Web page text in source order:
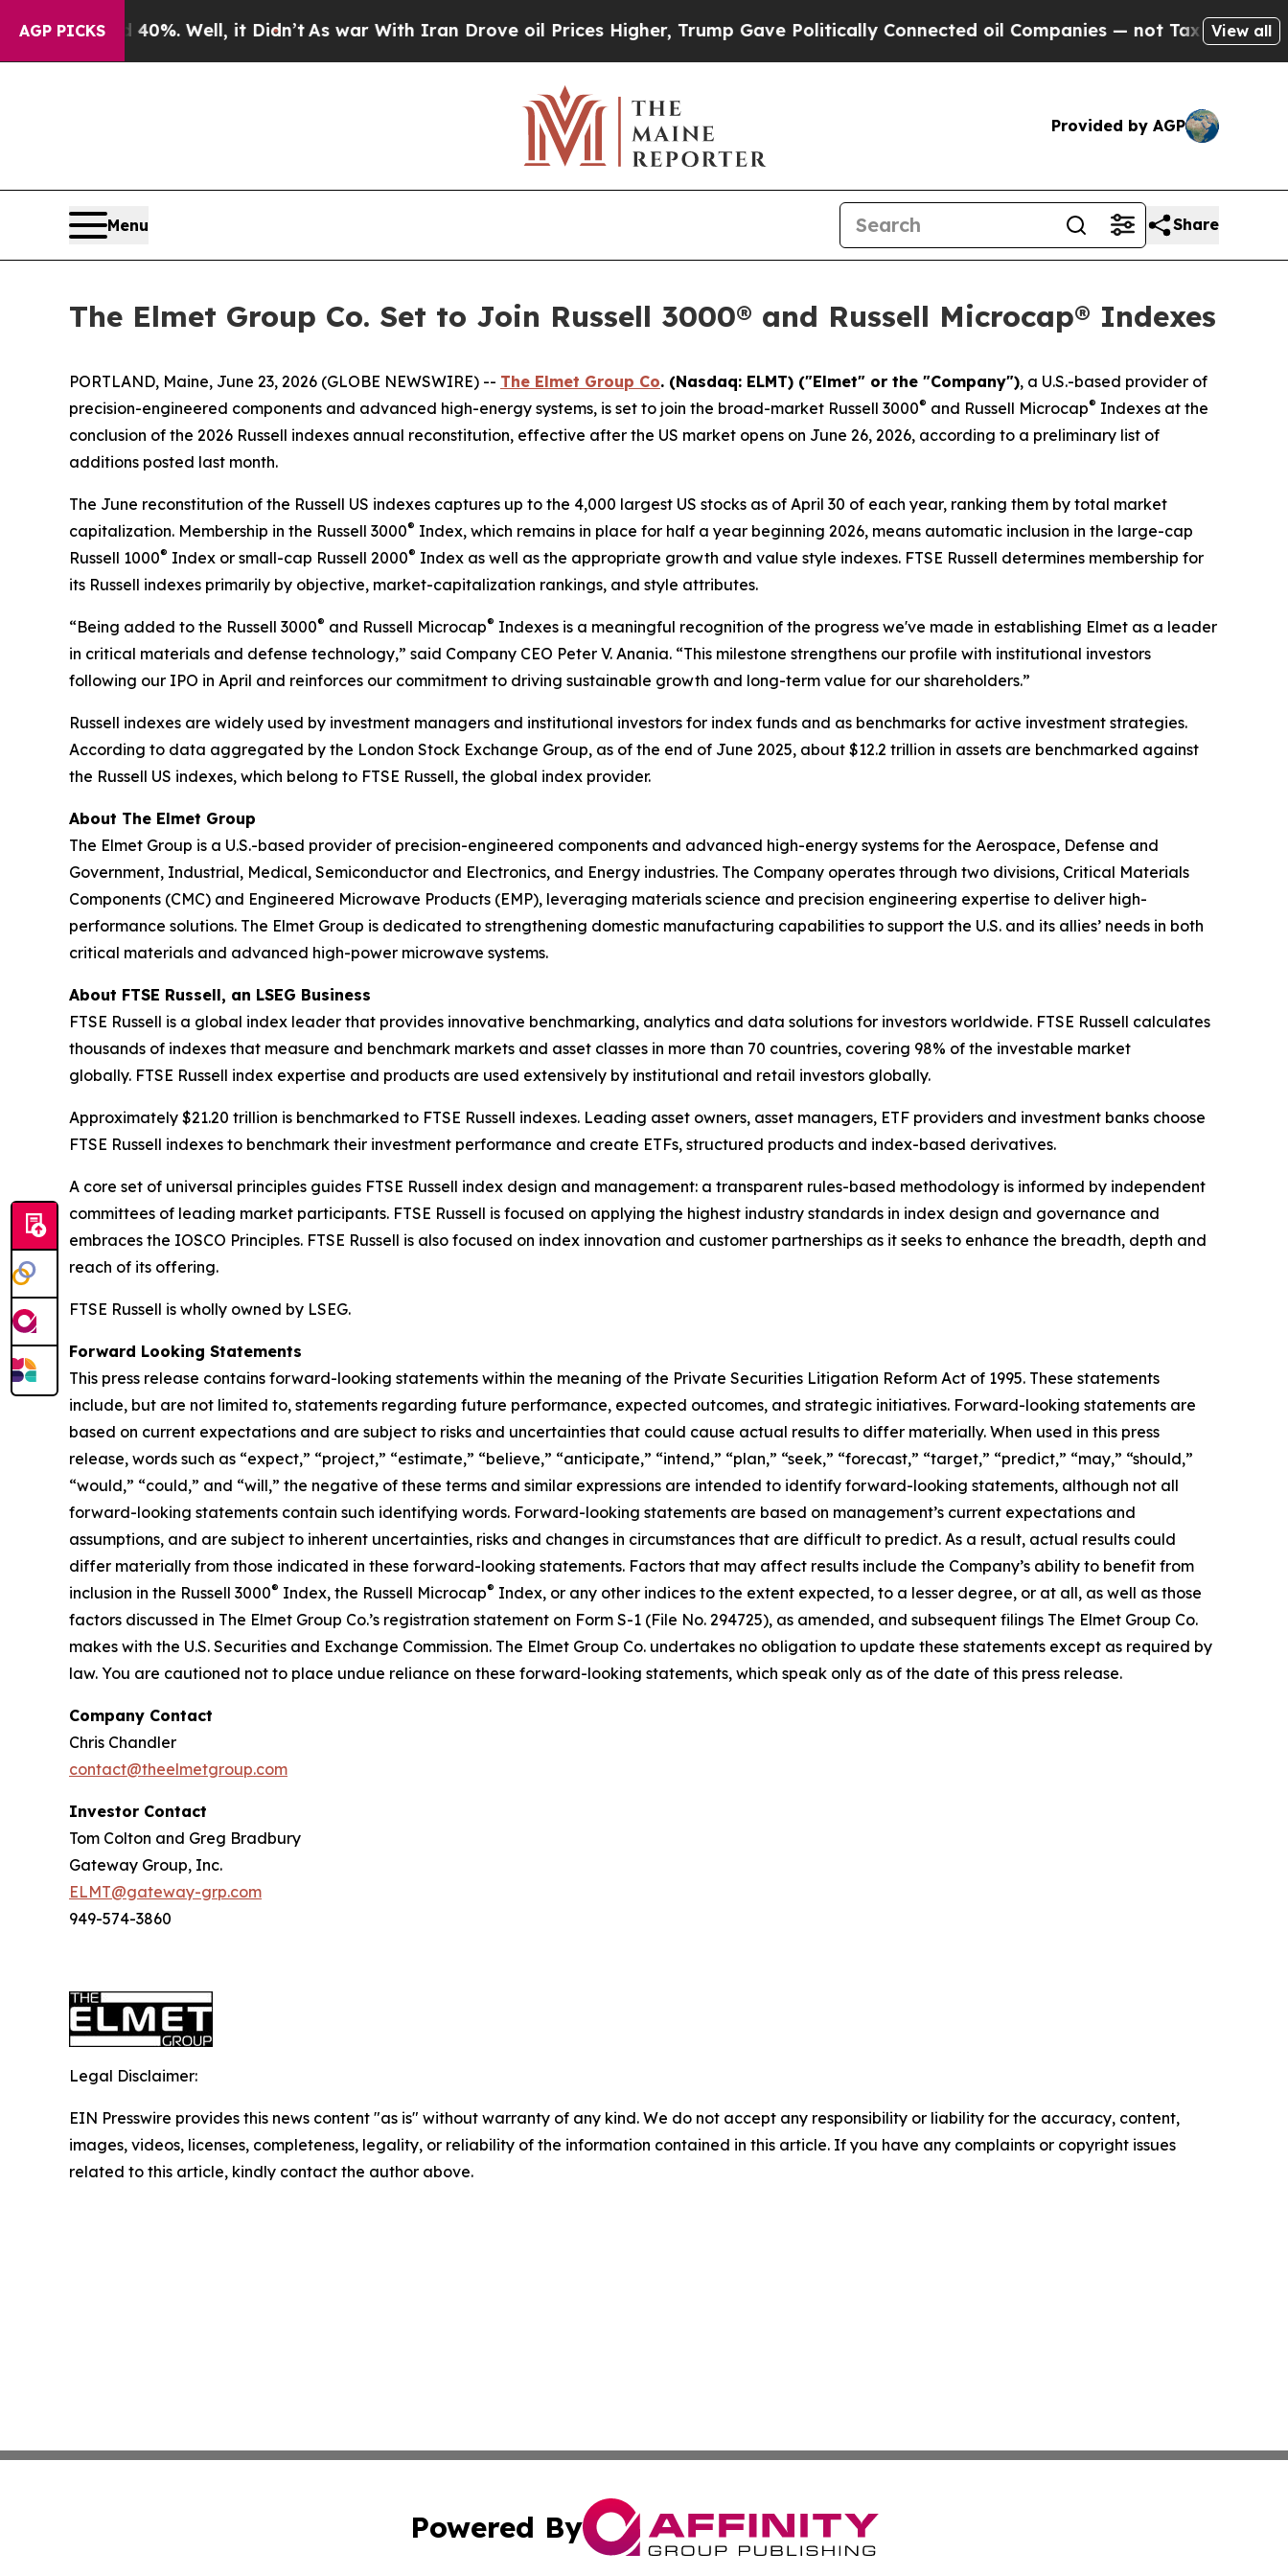
AGP PICKS
40%. Well, it Didn’t As war With Iran Drove oil Prices Higher, Trump Gave Politically Connected oil Companies — not Taxpayers — theView all
Provided by AGP
Menu Share
The Elmet Group Co. Set to Join Russell 3000® and Russell Microcap® Indexes
PORTLAND, Maine, June 23, 2026 (GLOBE NEWSWIRE) -- The Elmet Group Co. (Nasdaq: ELMT) ("Elmet" or the "Company"), a U.S.-based provider of
precision-engineered components and advanced high-energy systems, is set to join the broad-market Russell 3000® and Russell Microcap® Indexes at the
conclusion of the 2026 Russell indexes annual reconstitution, effective after the US market opens on June 26, 2026, according to a preliminary list of
additions posted last month.
The June reconstitution of the Russell US indexes captures up to the 4,000 largest US stocks as of April 30 of each year, ranking them by total market
capitalization. Membership in the Russell 3000® Index, which remains in place for half a year beginning 2026, means automatic inclusion in the large-cap
Russell 1000® Index or small-cap Russell 2000® Index as well as the appropriate growth and value style indexes. FTSE Russell determines membership for
its Russell indexes primarily by objective, market-capitalization rankings, and style attributes.
“Being added to the Russell 3000® and Russell Microcap® Indexes is a meaningful recognition of the progress we've made in establishing Elmet as a leader
in critical materials and defense technology,” said Company CEO Peter V. Anania. “This milestone strengthens our profile with institutional investors
following our IPO in April and reinforces our commitment to driving sustainable growth and long-term value for our shareholders.”
Russell indexes are widely used by investment managers and institutional investors for index funds and as benchmarks for active investment strategies.
According to data aggregated by the London Stock Exchange Group, as of the end of June 2025, about $12.2 trillion in assets are benchmarked against
the Russell US indexes, which belong to FTSE Russell, the global index provider.
About The Elmet Group
The Elmet Group is a U.S.-based provider of precision-engineered components and advanced high-energy systems for the Aerospace, Defense and
Government, Industrial, Medical, Semiconductor and Electronics, and Energy industries. The Company operates through two divisions, Critical Materials
Components (CMC) and Engineered Microwave Products (EMP), leveraging materials science and precision engineering expertise to deliver high-
performance solutions. The Elmet Group is dedicated to strengthening domestic manufacturing capabilities to support the U.S. and its allies’ needs in both
critical materials and advanced high-power microwave systems.
About FTSE Russell, an LSEG Business
FTSE Russell is a global index leader that provides innovative benchmarking, analytics and data solutions for investors worldwide. FTSE Russell calculates
thousands of indexes that measure and benchmark markets and asset classes in more than 70 countries, covering 98% of the investable market
globally. FTSE Russell index expertise and products are used extensively by institutional and retail investors globally.
Approximately $21.20 trillion is benchmarked to FTSE Russell indexes. Leading asset owners, asset managers, ETF providers and investment banks choose
FTSE Russell indexes to benchmark their investment performance and create ETFs, structured products and index-based derivatives.
A core set of universal principles guides FTSE Russell index design and management: a transparent rules-based methodology is informed by independent
committees of leading market participants. FTSE Russell is focused on applying the highest industry standards in index design and governance and
embraces the IOSCO Principles. FTSE Russell is also focused on index innovation and customer partnerships as it seeks to enhance the breadth, depth and
reach of its offering.
FTSE Russell is wholly owned by LSEG.
Forward Looking Statements
This press release contains forward-looking statements within the meaning of the Private Securities Litigation Reform Act of 1995. These statements
include, but are not limited to, statements regarding future performance, expected outcomes, and strategic initiatives. Forward-looking statements are
based on current expectations and are subject to risks and uncertainties that could cause actual results to differ materially. When used in this press
release, words such as “expect,” “project,” “estimate,” “believe,” “anticipate,” “intend,” “plan,” “seek,” “forecast,” “target,” “predict,” “may,” “should,”
“would,” “could,” and “will,” the negative of these terms and similar expressions are intended to identify forward-looking statements, although not all
forward-looking statements contain such identifying words. Forward-looking statements are based on management’s current expectations and
assumptions, and are subject to inherent uncertainties, risks and changes in circumstances that are difficult to predict. As a result, actual results could
differ materially from those indicated in these forward-looking statements. Factors that may affect results include the Company’s ability to benefit from
inclusion in the Russell 3000® Index, the Russell Microcap® Index, or any other indices to the extent expected, to a lesser degree, or at all, as well as those
factors discussed in The Elmet Group Co.’s registration statement on Form S-1 (File No. 294725), as amended, and subsequent filings The Elmet Group Co.
makes with the U.S. Securities and Exchange Commission. The Elmet Group Co. undertakes no obligation to update these statements except as required by
law. You are cautioned not to place undue reliance on these forward-looking statements, which speak only as of the date of this press release.
Company Contact
Chris Chandler
contact@theelmetgroup.com
Investor Contact
Tom Colton and Greg Bradbury
Gateway Group, Inc.
ELMT@gateway-grp.com
949-574-3860
Legal Disclaimer:
EIN Presswire provides this news content "as is" without warranty of any kind. We do not accept any responsibility or liability for the accuracy, content,
images, videos, licenses, completeness, legality, or reliability of the information contained in this article. If you have any complaints or copyright issues
related to this article, kindly contact the author above.
Powered By